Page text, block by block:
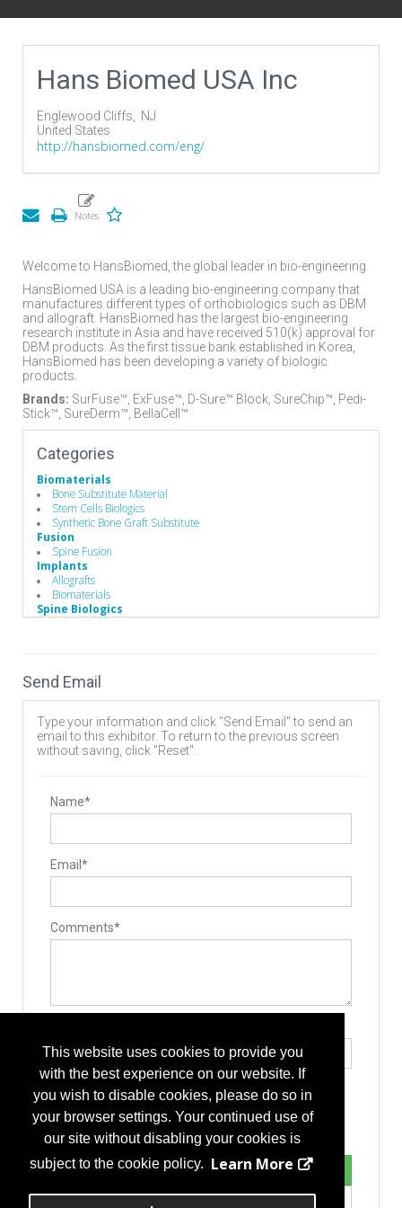
This website uses cookies to provide you
with the best experience on our website. If
you wish to disable cookies, please do so in
your browser settings. Your continued use of
our site without disabling your cookies is
subject to the cookie policy. Learn More
Hans Biomed USA Inc
Englewood Cliffs,
NJ
United States
http://hansbiomed.com/eng/
Welcome to HansBiomed, the global leader in bio-engineering.
HansBiomed USA is a leading bio-engineering company that
manufactures different types of orthobiologics such as DBM
and allograft. HansBiomed has the largest bio-engineering
research institute in Asia and have received 510(k) approval for
DBM products. As the first tissue bank established in Korea,
HansBiomed has been developing a variety of biologic
products.
Brands: SurFuse™, ExFuse™, D-Sure™ Block, SureChip™, Pedi-
Stick™, SureDerm™, BellaCell™
Categories
Biomaterials
Bone Substitute Material
Stem Cells Biologics
Synthetic Bone Graft Substitute
Fusion
Spine Fusion
Implants
Allografts
Biomaterials
Spine Biologics
Send Email
Type your information and click "Send Email" to send an
email to this exhibitor. To return to the previous screen
without saving, click "Reset".
Name*
Email*
Comments*